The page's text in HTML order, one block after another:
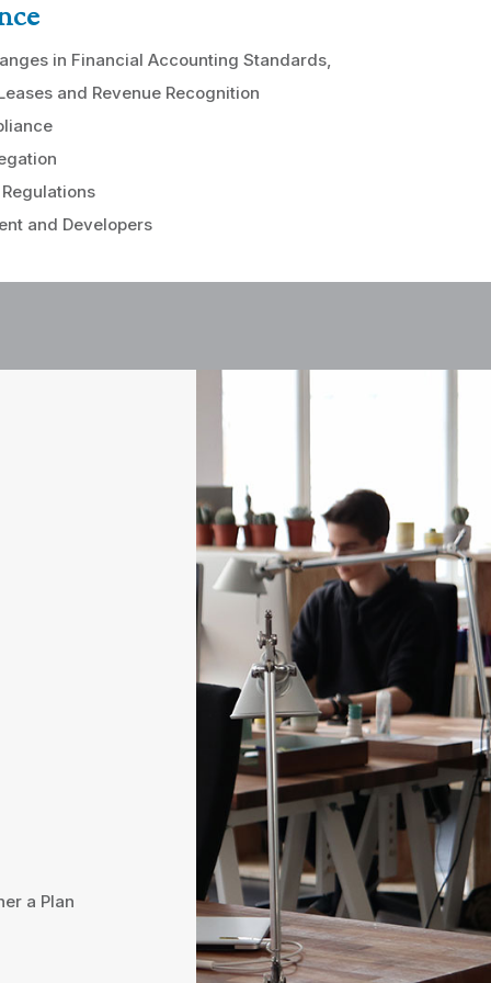
in Financial Accounting Standards,
and Revenue Recognition
Regulations
and Developers
a Plan